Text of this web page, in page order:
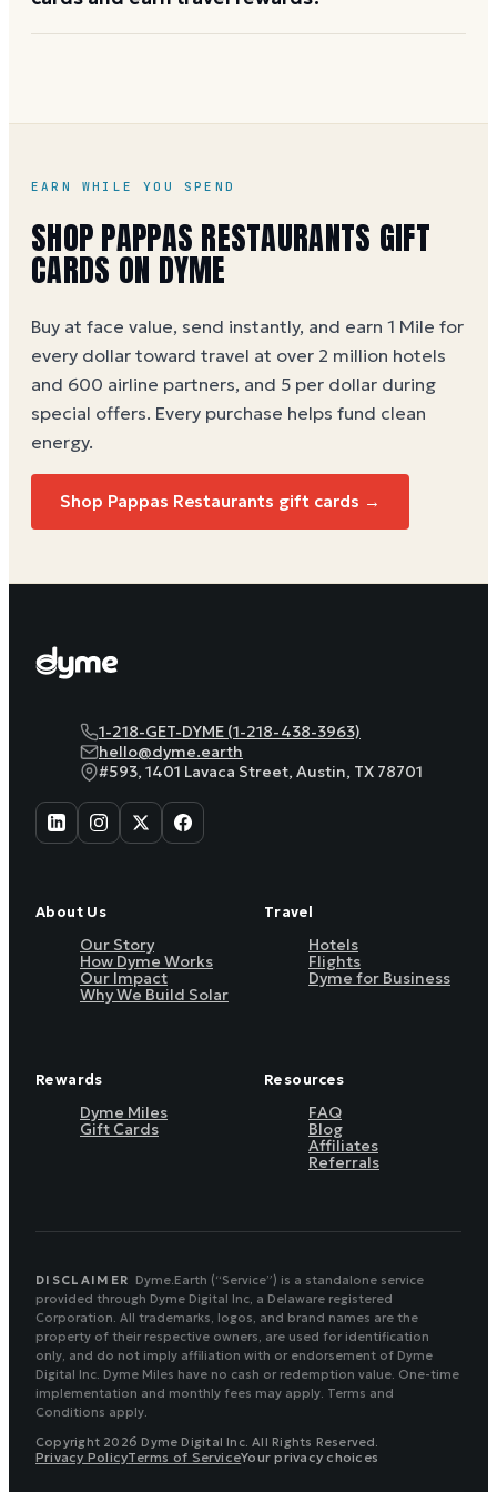
thePappas Restaurants gift card buying guide.
EARN WHILE YOU SPEND
SHOPPAPPAS RESTAURANTS GIFT
CARDS ON DYME
Buy at face value, send instantly, and earn 1 Mile for
every dollar toward travel at over 2 million hotels
and 600 airline partners, and 5 per dollar during
special offers. Every purchase helps fund clean
energy.
Shop Pappas Restaurants gift cards →
1-218-GET-DYME (1-218-438-3963)
hello@dyme.earth
#593, 1401 Lavaca Street, Austin, TX 78701
About Us
Our Story
How Dyme Works
Our Impact
Why We Build Solar
Travel
Hotels
Flights
Dyme for Business
Rewards
Dyme Miles
Gift Cards
Resources
FAQ
Blog
Affiliates
Referrals
DISCLAIMER Dyme.Earth (“Service”) is a standalone service
provided through Dyme Digital Inc, a Delaware registered
Corporation. All trademarks, logos, and brand names are the
property of their respective owners, are used for identification
only, and do not imply affiliation with or endorsement of Dyme
Digital Inc. Dyme Miles have no cash or redemption value. One-time
implementation and monthly fees may apply. Terms and
Conditions apply.
Copyright 2026 Dyme Digital Inc. All Rights Reserved.
Privacy PolicyTerms of ServiceYour privacy choices